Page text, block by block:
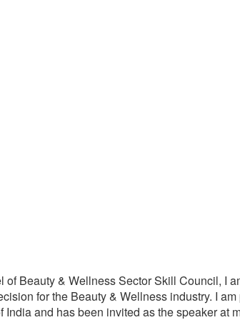
of Beauty & Wellness Sector Skill Council, I
for the Beauty & Wellness industry. I
and has been invited as the speaker at